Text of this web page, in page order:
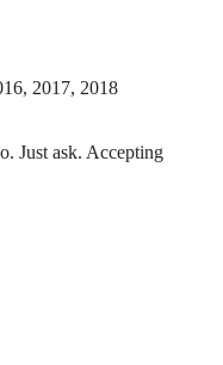
2017, 2018
Just ask. Accepting